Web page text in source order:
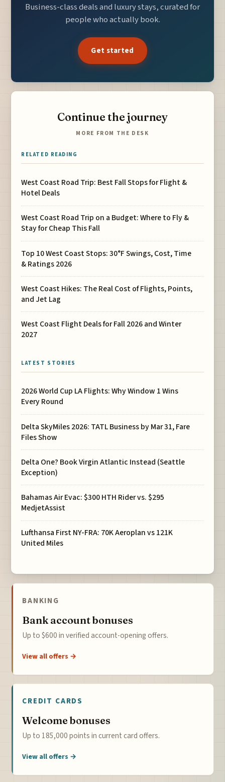
Business-class deals and luxury stays, curated for
people who actually book.
Get started
Continue the journey
MORE FROM THE DESK
RELATED READING
West Coast Road Trip: Best Fall Stops for Flight &
Hotel Deals
West Coast Road Trip on a Budget: Where to Fly &
Stay for Cheap This Fall
Top 10 West Coast Stops: 30°F Swings, Cost, Time
& Ratings 2026
West Coast Hikes: The Real Cost of Flights, Points,
and Jet Lag
West Coast Flight Deals for Fall 2026 and Winter
2027
LATEST STORIES
2026 World Cup LA Flights: Why Window 1 Wins
Every Round
Delta SkyMiles 2026: TATL Business by Mar 31, Fare
Files Show
Delta One? Book Virgin Atlantic Instead (Seattle
Exception)
Bahamas Air Evac: $300 HTH Rider vs. $295
MedjetAssist
Lufthansa First NY-FRA: 70K Aeroplan vs 121K
United Miles
BANKING
Bank account bonuses
Up to $600 in verified account-opening offers.
View all offers →
CREDIT CARDS
Welcome bonuses
Up to 185,000 points in current card offers.
View all offers →